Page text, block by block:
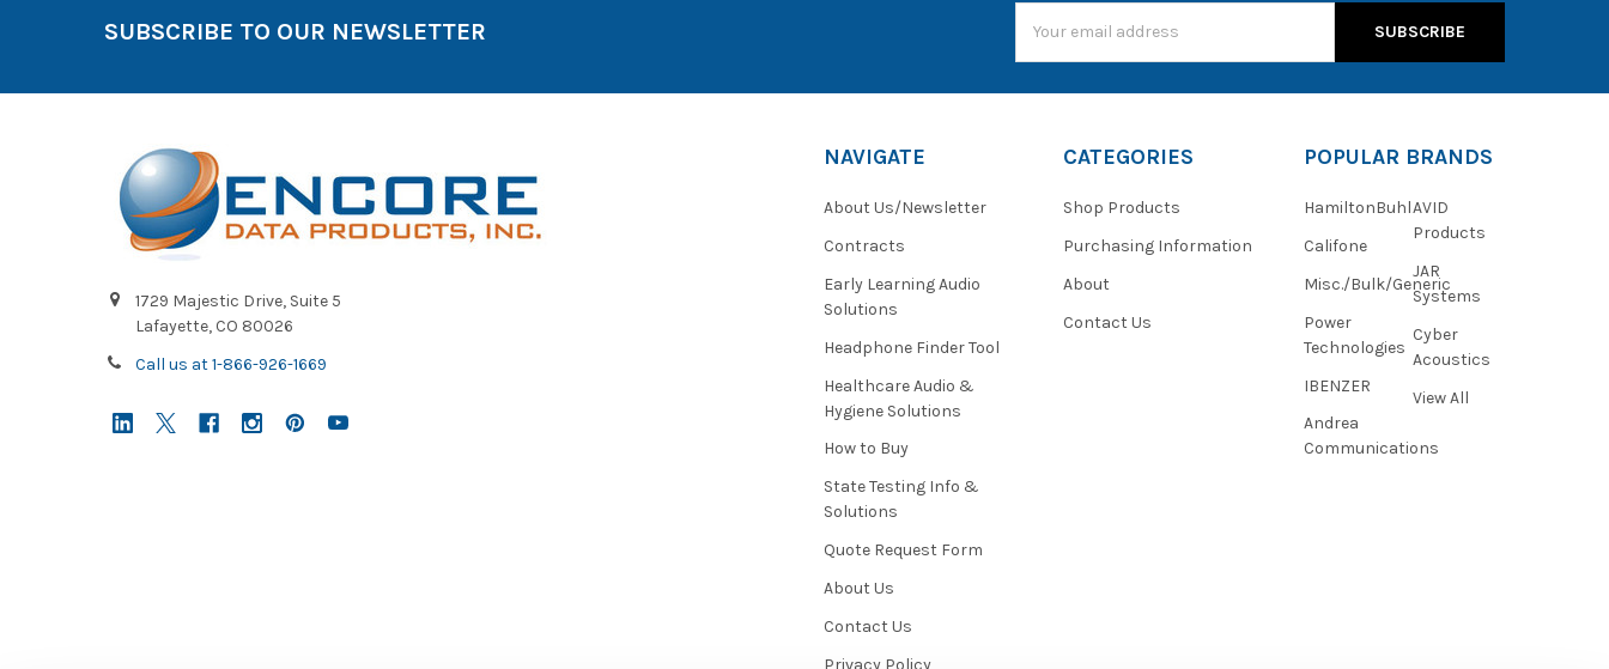
SUBSCRIBE TO OUR NEWSLETTER
Address
1729 Majestic Drive, Suite 5
Lafayette, CO 80026
Call us at 1-866-926-1669
NAVIGATE
About Us/Newsletter
Contracts
Early Learning Audio
Solutions
Headphone Finder Tool
Healthcare Audio &
Hygiene Solutions
How to Buy
State Testing Info &
Solutions
Quote Request Form
About Us
Contact Us
CATEGORIES
Shop Products
Purchasing Information
About
Contact Us
POPULAR BRANDS
HamiltonBuhl
Califone
Misc./Bulk/Generic
Power
Technologies
IBENZER
Andrea
Communications
AVID
Products
JAR
Systems
Cyber
Acoustics
View All